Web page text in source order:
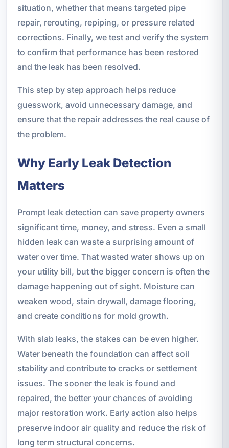
situation, whether that means targeted pipe
repair, rerouting, repiping, or pressure related
corrections. Finally, we test and verify the system
to confirm that performance has been restored
and the leak has been resolved.
This step by step approach helps reduce
guesswork, avoid unnecessary damage, and
ensure that the repair addresses the real cause of
the problem.
Why Early Leak Detection
Matters
Prompt leak detection can save property owners
significant time, money, and stress. Even a small
hidden leak can waste a surprising amount of
water over time. That wasted water shows up on
your utility bill, but the bigger concern is often the
damage happening out of sight. Moisture can
weaken wood, stain drywall, damage flooring,
and create conditions for mold growth.
With slab leaks, the stakes can be even higher.
Water beneath the foundation can affect soil
stability and contribute to cracks or settlement
issues. The sooner the leak is found and
repaired, the better your chances of avoiding
major restoration work. Early action also helps
preserve indoor air quality and reduce the risk of
long term structural concerns.